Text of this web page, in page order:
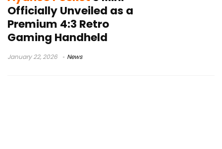
Officially Unveiled as a
Premium 4:3 Retro
Gaming Handheld
January 22, 2026 News